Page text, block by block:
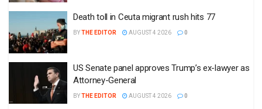
Death toll in Ceuta migrant rush hits 77
BYTHE EDITOR AUGUST 4 2026 0
US Senate panel approves Trump’s ex-lawyer as
Attorney-General
BYTHE EDITOR AUGUST 4 2026 0